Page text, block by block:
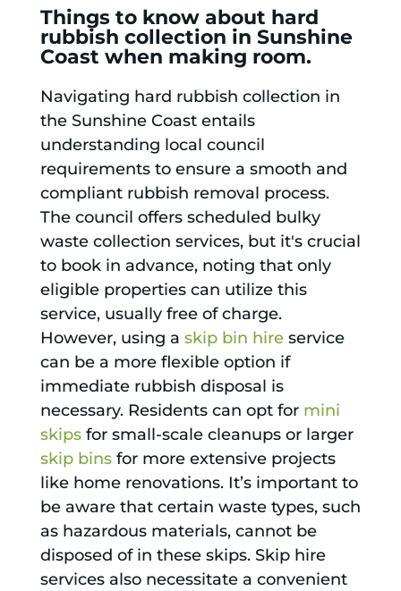
Things to know about hard
rubbish collection in Sunshine
Coast when making room.
Navigating hard rubbish collection in
the Sunshine Coast entails
understanding local council
requirements to ensure a smooth and
compliant rubbish removal process.
The council offers scheduled bulky
waste collection services, but it's crucial
to book in advance, noting that only
eligible properties can utilize this
service, usually free of charge.
However, using a skip bin hireservice
can be a more flexible option if
immediate rubbish disposal is
necessary. Residents can opt for mini
skipsfor small-scale cleanups or larger
skip binsfor more extensive projects
like home renovations. It’s important to
be aware that certain waste types, such
as hazardous materials, cannot be
disposed of in these skips. Skip hire
services also necessitate a convenient